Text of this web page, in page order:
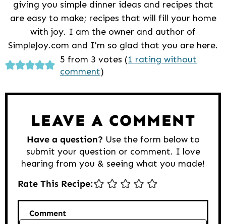
giving you simple dinner ideas and recipes that
are easy to make; recipes that will fill your home
with joy. I am the owner and author of
SimpleJoy.com and I'm so glad that you are here.
Reader
Interactions
5 from 3 votes (1 rating without
comment)
LEAVE A COMMENT
Have a question? Use the form below to
submit your question or comment. I love
hearing from you & seeing what you made!
Rate This Recipe:
Comment